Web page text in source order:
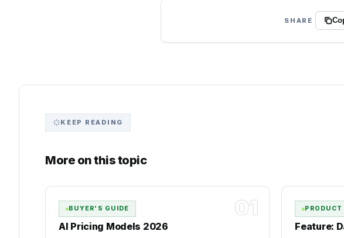
SHARE
KEEP READING
More on this topic
01
BUYER'S GUIDE
AI Pricing Models 2026
PRODUCT
Feature: